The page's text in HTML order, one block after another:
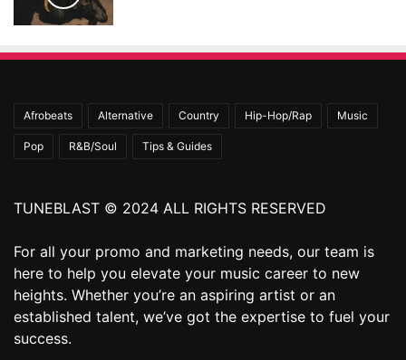
Afrobeats Alternative Country Hip-Hop/Rap Music
Pop R&B/Soul Tips & Guides
TUNEBLAST © 2024 ALL RIGHTS RESERVED
For all your promo and marketing needs, our team is
here to help you elevate your music career to new
heights. Whether you’re an aspiring artist or an
established talent, we’ve got the expertise to fuel your
success.